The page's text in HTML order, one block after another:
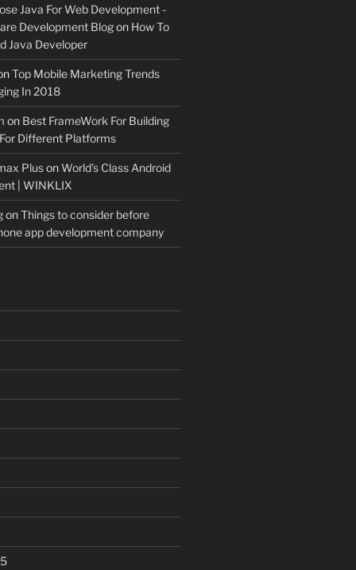
Java For Web Development -
Development Blogon How To
Java Developer
Top Mobile Marketing Trends
In 2018
on Best FrameWork For Building
Different Platforms
PlusonWorld’s Class Android
| WINKLIX
onThings to consider before
app development company